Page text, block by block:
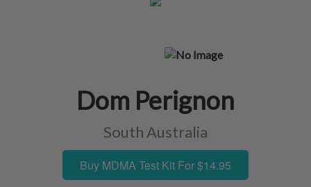
Dom Perignon
South Australia
Buy MDMA Test Kit For $14.95